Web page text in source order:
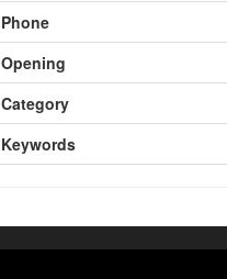
Phone
Opening
Category
Keywords